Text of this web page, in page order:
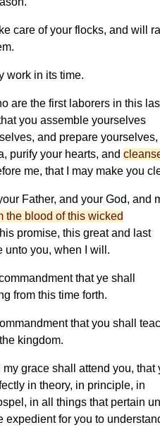
care of your flocks, and will
work in its time.
are the first laborers in this
you assemble yourselves
and prepare yourselves,
purify your hearts, and
me, that I may make you
Father, and your God, and
the blood of this wicked
promise, this great and last
unto you, when I will.
that ye shall
from this time forth.
that you shall
kingdom.
grace shall attend you, that
in theory, in principle, in
in all things that pertain
expedient for you to